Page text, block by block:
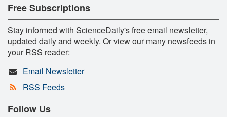
Free Subscriptions
Stay informed with ScienceDaily's free email newsletter,
updated daily and weekly. Or view our many newsfeeds in
your RSS reader:
Email Newsletter
RSS Feeds
Follow Us